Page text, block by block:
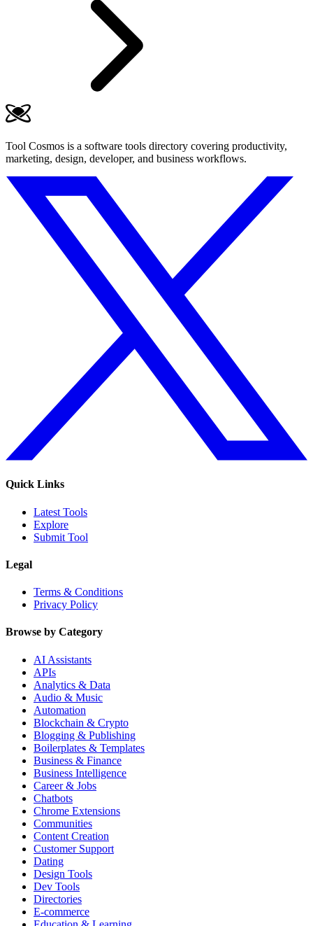
Tool Cosmos is a software tools directory covering productivity,
marketing, design, developer, and business workflows.
Quick Links
Latest Tools
Explore
Submit Tool
Legal
Terms & Conditions
Privacy Policy
Browse by Category
AI Assistants
APIs
Analytics & Data
Audio & Music
Automation
Blockchain & Crypto
Blogging & Publishing
Boilerplates & Templates
Business & Finance
Business Intelligence
Career & Jobs
Chatbots
Chrome Extensions
Communities
Content Creation
Customer Support
Dating
Design Tools
Dev Tools
Directories
E-commerce